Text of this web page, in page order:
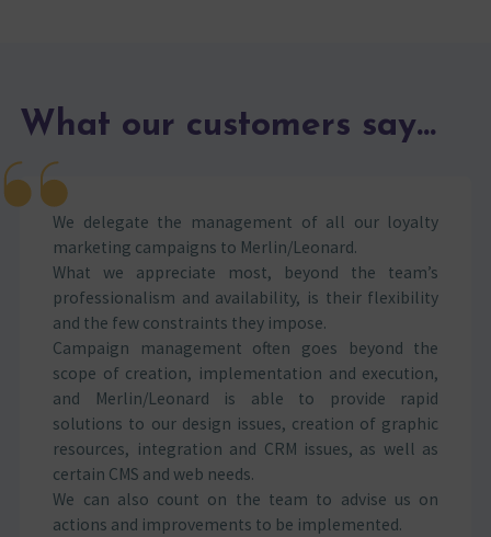
What our customers say...
We delegate the management of all our loyalty
marketing campaigns to Merlin/Leonard.
What we appreciate most, beyond the team’s
professionalism and availability, is their flexibility
and the few constraints they impose.
Campaign management often goes beyond the
scope of creation, implementation and execution,
and Merlin/Leonard is able to provide rapid
solutions to our design issues, creation of graphic
resources, integration and CRM issues, as well as
certain CMS and web needs.
We can also count on the team to advise us on
actions and improvements to be implemented.